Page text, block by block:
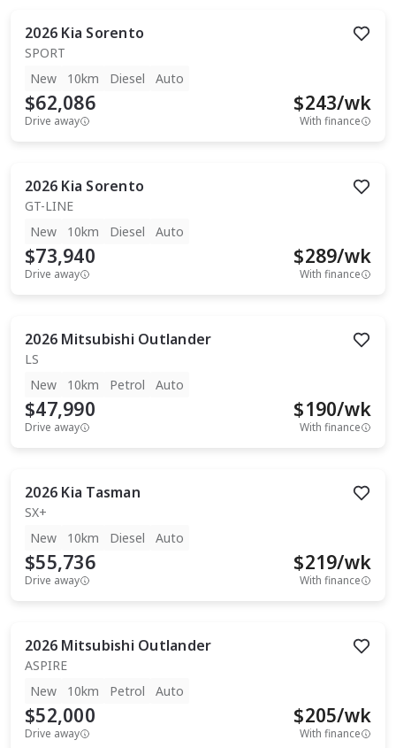
2026 Kia Sorento
SPORT
New
10km Diesel Auto
$62,086
Drive away
$243/wk
With finance
2026 Kia Sorento
GT-LINE
New
10km Diesel Auto
$73,940
Drive away
$289/wk
With finance
2026 Mitsubishi Outlander
LS
New
10km Petrol Auto
$47,990
Drive away
$190/wk
With finance
2026 Kia Tasman
SX+
New
10km Diesel Auto
$55,736
Drive away
$219/wk
With finance
2026 Mitsubishi Outlander
ASPIRE
New
10km Petrol Auto
$52,000
Drive away
$205/wk
With finance